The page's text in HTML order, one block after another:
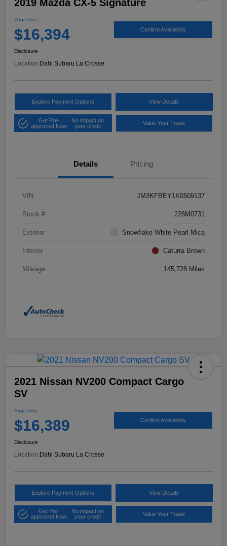
2019 Mazda CX-5 Signature
Your Price
$16,394 Confirm Availability
Disclosure
Location: Dahl Subaru La Crosse
Explore Payment Options View Details
Get Pre-
approved Now
No impact on
your credit
Value Your Trade
Details Pricing
VIN JM3KFBEY1K0509137
Stock # 226M0731
Exterior Snowflake White Pearl Mica
Interior Caturra Brown
Mileage 145,728 Miles
2021 Nissan NV200 Compact Cargo
SV
Your Price
$16,389 Confirm Availability
Disclosure
Location:Dahl Subaru La Crosse
Explore Payment Options View Details
Get Pre-
approved Now
No impact on
your credit
Value Your Trade